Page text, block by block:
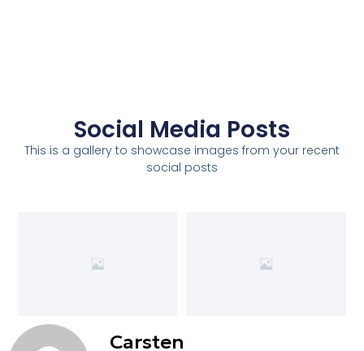
Social Media Posts
This is a gallery to showcase images from your recent
social posts
Carsten